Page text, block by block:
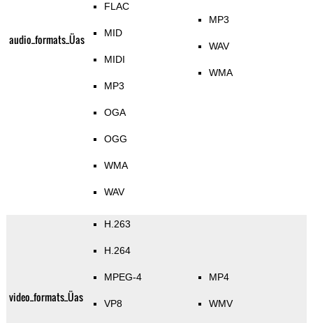
audio_formats_Üas
FLAC
MID
MIDI
MP3
OGA
OGG
WMA
WAV
MP3
WAV
WMA
video_formats_Üas
H.263
H.264
MPEG-4
VP8
MP4
WMV